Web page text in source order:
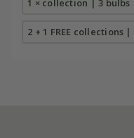
1 × collection | 3 bulbs
2 + 1 FREE collections